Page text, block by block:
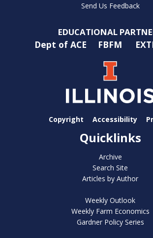
Send Us Feedback
EDUCATIONAL
Dept of ACE FBFM
Copyright Accessibility
Quicklinks
Archive
Search Site
Articles by Author
Weekly Outlook
Weekly Farm Economics
Gardner Policy Series